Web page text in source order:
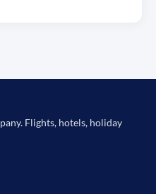
Flights, hotels, holiday